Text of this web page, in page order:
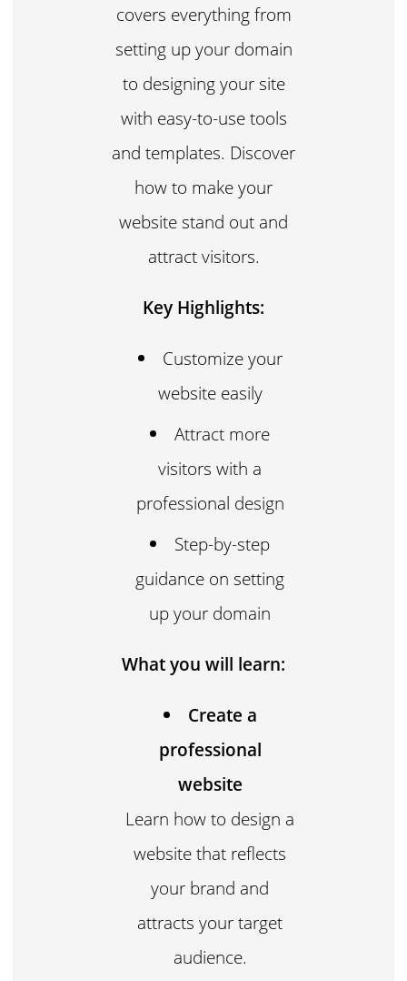
covers everything from
setting up your domain
to designing your site
with easy-to-use tools
and templates. Discover
how to make your
website stand out and
attract visitors.
Key Highlights:
Customize your
website easily
Attract more
visitors with a
professional design
Step-by-step
guidance on setting
up your domain
What you will learn:
Create a
professional
website
Learn how to design a
website that reflects
your brand and
attracts your target
audience.